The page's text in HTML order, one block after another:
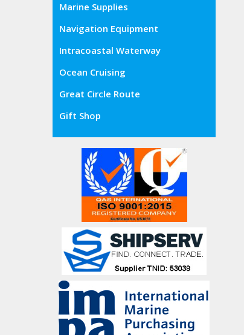
Marine Supplies
Navigation Equipment
Intracoastal Waterway
Ocean Cruising
Great Circle Route
Gift Shop